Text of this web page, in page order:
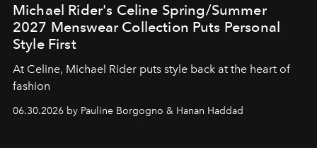
Michael Rider's Celine Spring/Summer
2027 Menswear Collection Puts Personal
Style First
At Celine, Michael Rider puts style back at the heart of
fashion
06.30.2026 by Pauline Borgogno & Hanan Haddad